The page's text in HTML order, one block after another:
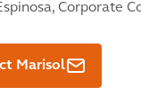
Corporate
Marisol